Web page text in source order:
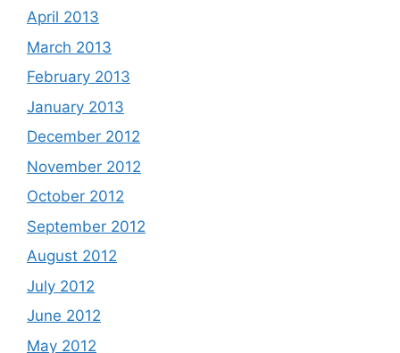
April 2013
March 2013
February 2013
January 2013
December 2012
November 2012
October 2012
September 2012
August 2012
July 2012
June 2012
May 2012